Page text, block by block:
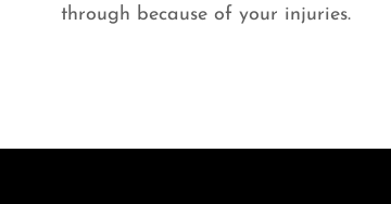
through because of your injuries.